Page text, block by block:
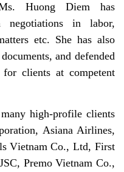
Huong Diem has
negotiations in labor,
etc. She has also
and defended
clients at competent
high-profile clients
Asiana Airlines,
Vietnam Co., Ltd, First
Premo Vietnam Co.,